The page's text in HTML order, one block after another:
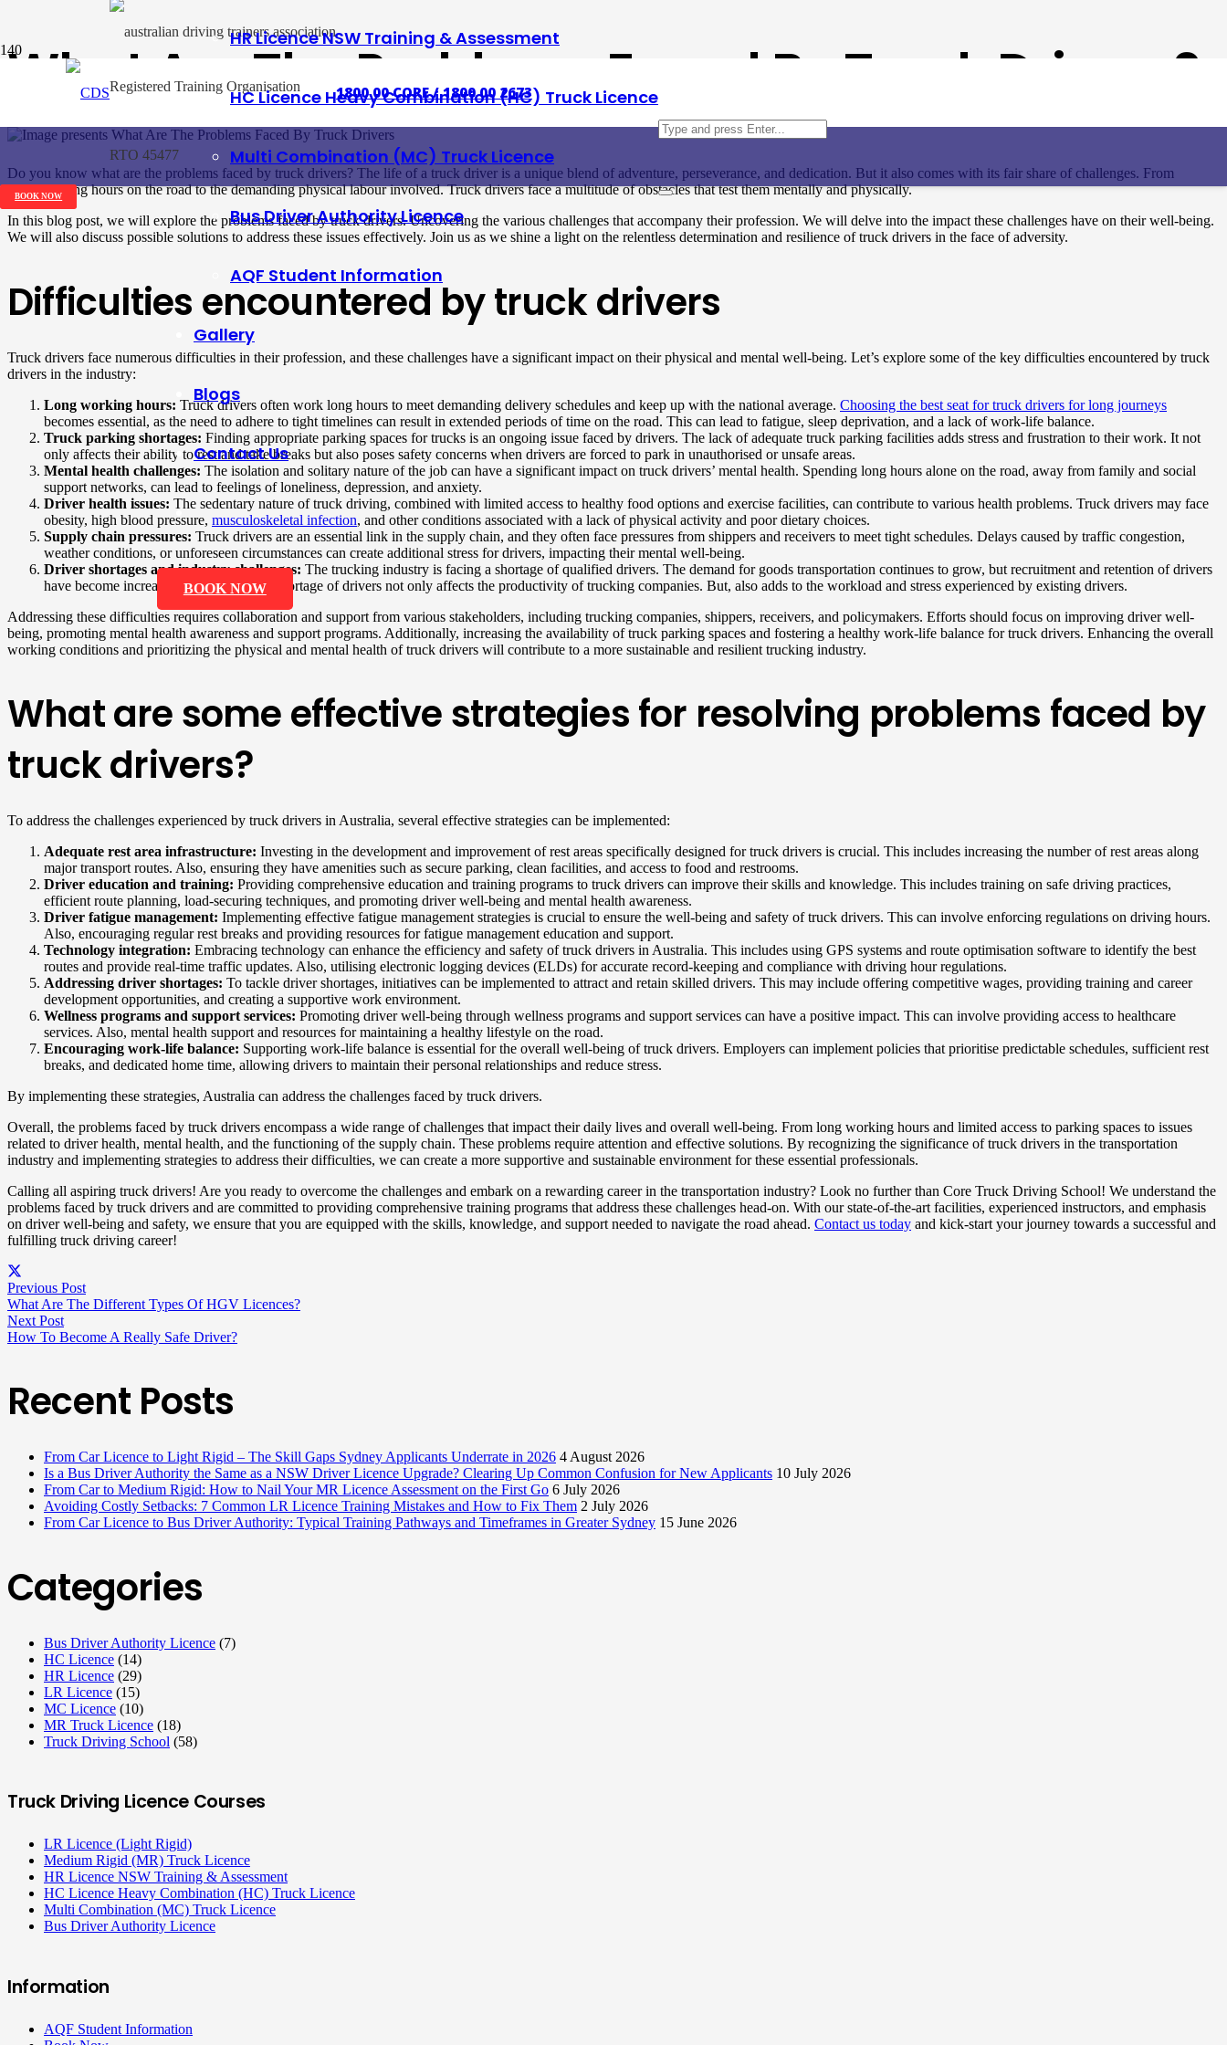
Registered Training Organisation
RTO 45477
1800 00 CORE / 1800 00 2673
HR Licence NSW Training & Assessment
HC Licence Heavy Combination (HC) Truck Licence
Multi Combination (MC) Truck Licence
Bus Driver Authority Licence
AQF Student Information
Gallery
Blogs
Contact Us
BOOK NOW
BOOK NOW
What Are The Problems Faced By Truck Drivers?
Do you know what are the problems faced by truck drivers? The life of a truck driver is a unique blend of adventure, perseverance, and dedication. But it also comes with its fair share of challenges. From
gruelling long hours on the road to the demanding physical labour involved. Truck drivers face a multitude of obstacles that test them mentally and physically.
In this blog post, we will explore the problems faced by truck drivers. Uncovering the various challenges that accompany their profession. We will delve into the impact these challenges have on their well-being.
We will also discuss possible solutions to address these issues effectively. Join us as we shine a light on the relentless determination and resilience of truck drivers in the face of adversity.
Difficulties encountered by truck drivers
Truck drivers face numerous difficulties in their profession, and these challenges have a significant impact on their physical and mental well-being. Let’s explore some of the key difficulties encountered by truck
drivers in the industry:
Long working hours: Truck drivers often work long hours to meet demanding delivery schedules and keep up with the national average. Choosing the best seat for truck drivers for long journeys
becomes essential, as the need to adhere to tight timelines can result in extended periods of time on the road. This can lead to fatigue, sleep deprivation, and a lack of work-life balance.
Truck parking shortages: Finding appropriate parking spaces for trucks is an ongoing issue faced by drivers. The lack of adequate truck parking facilities adds stress and frustration to their work. It not
only affects their ability to rest and take breaks but also poses safety concerns when drivers are forced to park in unauthorised or unsafe areas.
Mental health challenges: The isolation and solitary nature of the job can have a significant impact on truck drivers’ mental health. Spending long hours alone on the road, away from family and social
support networks, can lead to feelings of loneliness, depression, and anxiety.
Driver health issues: The sedentary nature of truck driving, combined with limited access to healthy food options and exercise facilities, can contribute to various health problems. Truck drivers may face
obesity, high blood pressure, musculoskeletal infection, and other conditions associated with a lack of physical activity and poor dietary choices.
Supply chain pressures: Truck drivers are an essential link in the supply chain, and they often face pressures from shippers and receivers to meet tight schedules. Delays caused by traffic congestion,
weather conditions, or unforeseen circumstances can create additional stress for drivers, impacting their mental well-being.
Driver shortages and industry challenges: The trucking industry is facing a shortage of qualified drivers. The demand for goods transportation continues to grow, but recruitment and retention of drivers
have become increasingly difficult. The shortage of drivers not only affects the productivity of trucking companies. But, also adds to the workload and stress experienced by existing drivers.
Addressing these difficulties requires collaboration and support from various stakeholders, including trucking companies, shippers, receivers, and policymakers. Efforts should focus on improving driver well-
being, promoting mental health awareness and support programs. Additionally, increasing the availability of truck parking spaces and fostering a healthy work-life balance for truck drivers. Enhancing the overall
working conditions and prioritizing the physical and mental health of truck drivers will contribute to a more sustainable and resilient trucking industry.
What are some effective strategies for resolving problems faced by
truck drivers?
To address the challenges experienced by truck drivers in Australia, several effective strategies can be implemented:
Adequate rest area infrastructure: Investing in the development and improvement of rest areas specifically designed for truck drivers is crucial. This includes increasing the number of rest areas along
major transport routes. Also, ensuring they have amenities such as secure parking, clean facilities, and access to food and restrooms.
Driver education and training: Providing comprehensive education and training programs to truck drivers can improve their skills and knowledge. This includes training on safe driving practices,
efficient route planning, load-securing techniques, and promoting driver well-being and mental health awareness.
Driver fatigue management: Implementing effective fatigue management strategies is crucial to ensure the well-being and safety of truck drivers. This can involve enforcing regulations on driving hours.
Also, encouraging regular rest breaks and providing resources for fatigue management education and support.
Technology integration: Embracing technology can enhance the efficiency and safety of truck drivers in Australia. This includes using GPS systems and route optimisation software to identify the best
routes and provide real-time traffic updates. Also, utilising electronic logging devices (ELDs) for accurate record-keeping and compliance with driving hour regulations.
Addressing driver shortages: To tackle driver shortages, initiatives can be implemented to attract and retain skilled drivers. This may include offering competitive wages, providing training and career
development opportunities, and creating a supportive work environment.
Wellness programs and support services: Promoting driver well-being through wellness programs and support services can have a positive impact. This can involve providing access to healthcare
services. Also, mental health support and resources for maintaining a healthy lifestyle on the road.
Encouraging work-life balance: Supporting work-life balance is essential for the overall well-being of truck drivers. Employers can implement policies that prioritise predictable schedules, sufficient rest
breaks, and dedicated home time, allowing drivers to maintain their personal relationships and reduce stress.
By implementing these strategies, Australia can address the challenges faced by truck drivers.
Overall, the problems faced by truck drivers encompass a wide range of challenges that impact their daily lives and overall well-being. From long working hours and limited access to parking spaces to issues
related to driver health, mental health, and the functioning of the supply chain. These problems require attention and effective solutions. By recognizing the significance of truck drivers in the transportation
industry and implementing strategies to address their difficulties, we can create a more supportive and sustainable environment for these essential professionals.
Calling all aspiring truck drivers! Are you ready to overcome the challenges and embark on a rewarding career in the transportation industry? Look no further than Core Truck Driving School! We understand the
problems faced by truck drivers and are committed to providing comprehensive training programs that address these challenges head-on. With our state-of-the-art facilities, experienced instructors, and emphasis
on driver well-being and safety, we ensure that you are equipped with the skills, knowledge, and support needed to navigate the road ahead. Contact us today and kick-start your journey towards a successful and
fulfilling truck driving career!
Previous Post
What Are The Different Types Of HGV Licences?
Next Post
How To Become A Really Safe Driver?
Recent Posts
From Car Licence to Light Rigid – The Skill Gaps Sydney Applicants Underrate in 2026 4 August 2026
Is a Bus Driver Authority the Same as a NSW Driver Licence Upgrade? Clearing Up Common Confusion for New Applicants 10 July 2026
From Car to Medium Rigid: How to Nail Your MR Licence Assessment on the First Go 6 July 2026
Avoiding Costly Setbacks: 7 Common LR Licence Training Mistakes and How to Fix Them 2 July 2026
From Car Licence to Bus Driver Authority: Typical Training Pathways and Timeframes in Greater Sydney 15 June 2026
Categories
Bus Driver Authority Licence (7)
HC Licence (14)
HR Licence (29)
LR Licence (15)
MC Licence (10)
MR Truck Licence (18)
Truck Driving School (58)
Truck Driving Licence Courses
LR Licence (Light Rigid)
Medium Rigid (MR) Truck Licence
HR Licence NSW Training & Assessment
HC Licence Heavy Combination (HC) Truck Licence
Multi Combination (MC) Truck Licence
Bus Driver Authority Licence
Information
AQF Student Information